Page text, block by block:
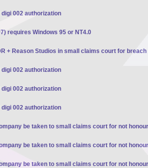
002 authorization
requires Windows 95 or NT4.0
+ Reason Studios in small claims court for
002 authorization
002 authorization
002 authorization
be taken to small claims court for not
be taken to small claims court for not
be taken to small claims court for not